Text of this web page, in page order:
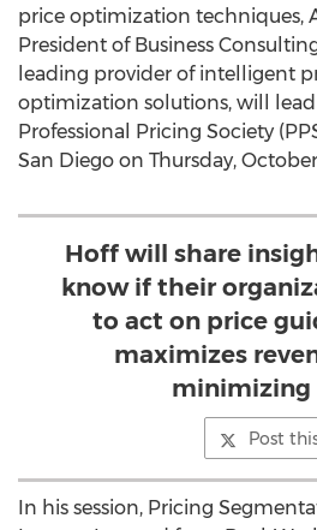
price optimization techniques,
President of Business
leading provider of intelligent
optimization solutions, will lead
Professional Pricing Society
San Diego on Thursday,
Hoff will share
know if their
to act on price
maximizes
minimizing
Post
In his session, Pricing